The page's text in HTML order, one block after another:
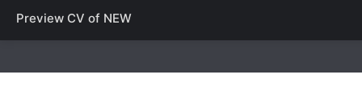
Preview CV of NEW